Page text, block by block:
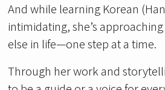
And while learning Korean
intimidating, she’s
else in life—one step at a time.
Through her work and